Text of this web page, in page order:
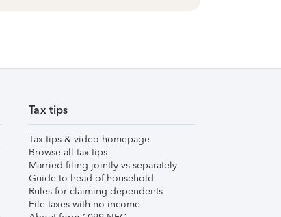
Tax tips
Tax tips & video homepage
Browse all tax tips
Married filing jointly vs separately
Guide to head of household
Rules for claiming dependents
File taxes with no income